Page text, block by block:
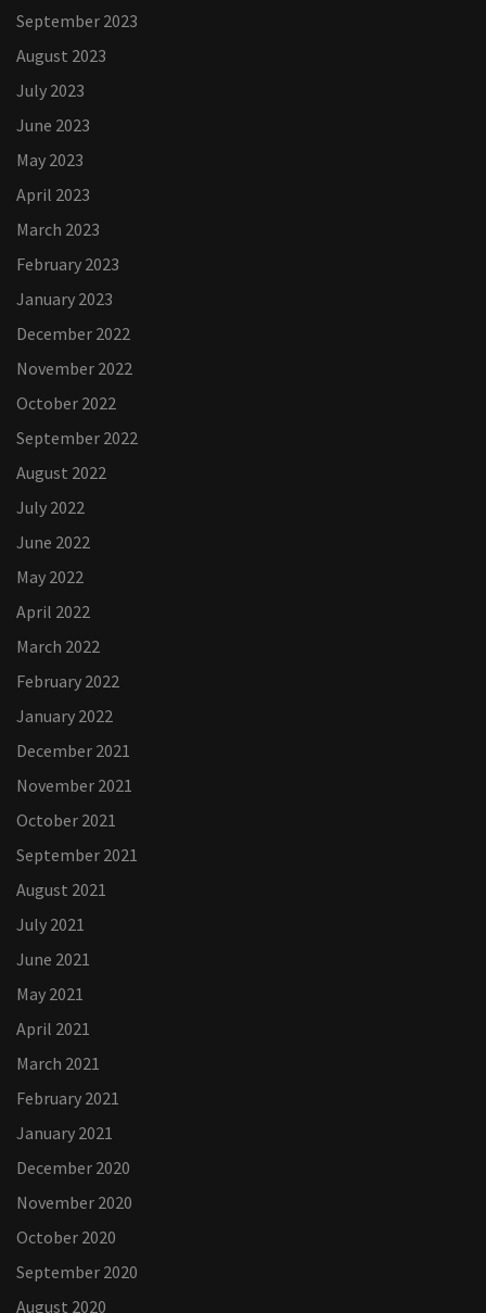
September 2023
August 2023
July 2023
June 2023
May 2023
April 2023
March 2023
February 2023
January 2023
December 2022
November 2022
October 2022
September 2022
August 2022
July 2022
June 2022
May 2022
April 2022
March 2022
February 2022
January 2022
December 2021
November 2021
October 2021
September 2021
August 2021
July 2021
June 2021
May 2021
April 2021
March 2021
February 2021
January 2021
December 2020
November 2020
October 2020
September 2020
August 2020